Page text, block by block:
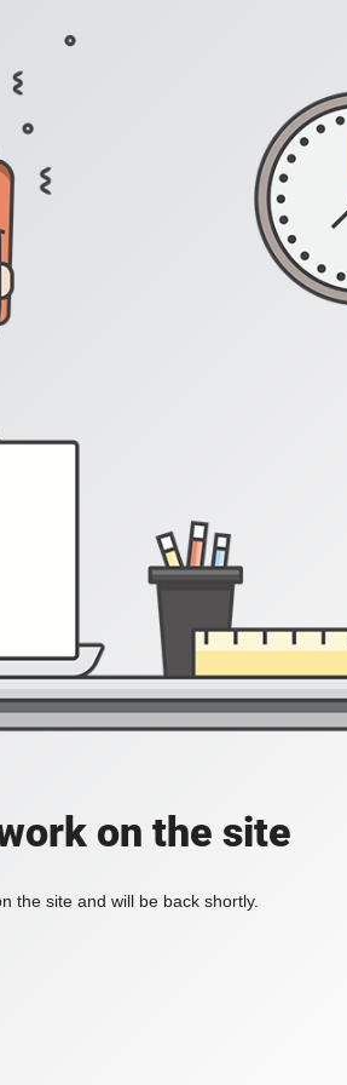
on the site
the site and will be back shortly.